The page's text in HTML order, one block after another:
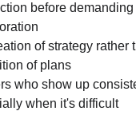
before demanding
of strategy rather
of plans
who show up
when it's difficult